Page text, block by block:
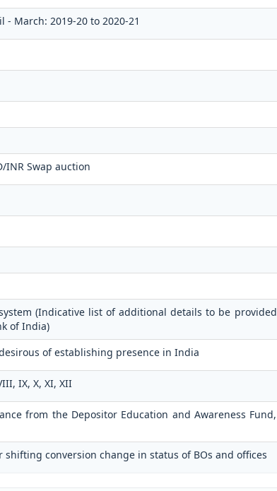
March: 2019-20 to 2020-21
Swap auction
(Indicative list of additional details to be provided
of India)
of establishing presence in India
IX, X, XI, XII
from the Depositor Education and Awareness Fund,
conversion change in status of BOs and offices